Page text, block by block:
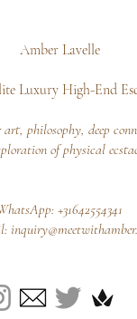
Amber Lavelle
Luxury High-End
philosophy, deep
of physical
+31642554341